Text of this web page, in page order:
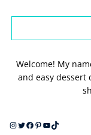
Welcome! My
and easy dessert
Instagram
Twitter
Facebook
Pinterest
YouTube
TikTok